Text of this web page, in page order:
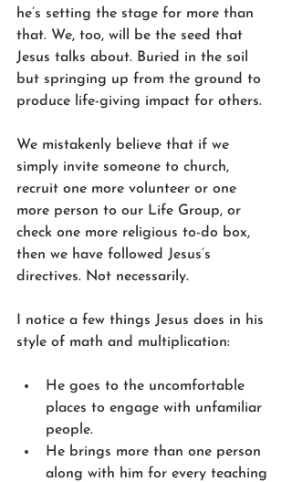
he’s setting the stage for more than
that. We, too, will be the seed that
Jesus talks about. Buried in the soil
but springing up from the ground to
produce life-giving impact for others.
We mistakenly believe that if we
simply invite someone to church,
recruit one more volunteer or one
more person to our Life Group, or
check one more religious to-do box,
then we have followed Jesus’s
directives. Not necessarily.
I notice a few things Jesus does in his
style of math and multiplication:
He goes to the uncomfortable
places to engage with unfamiliar
people.
He brings more than one person
along with him for every teaching